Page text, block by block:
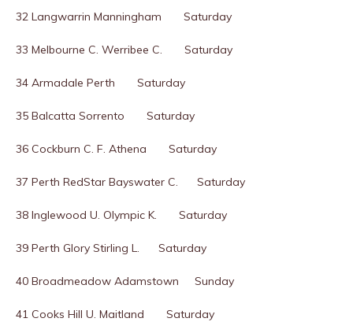
32 Langwarrin Manningham Saturday
33 Melbourne C. Werribee C. Saturday
34 Armadale Perth Saturday
35 Balcatta Sorrento Saturday
36 Cockburn C. F. Athena Saturday
37 Perth RedStar Bayswater C. Saturday
38 Inglewood U. Olympic K. Saturday
39 Perth Glory Stirling L. Saturday
40 Broadmeadow Adamstown Sunday
41 Cooks Hill U. Maitland Saturday